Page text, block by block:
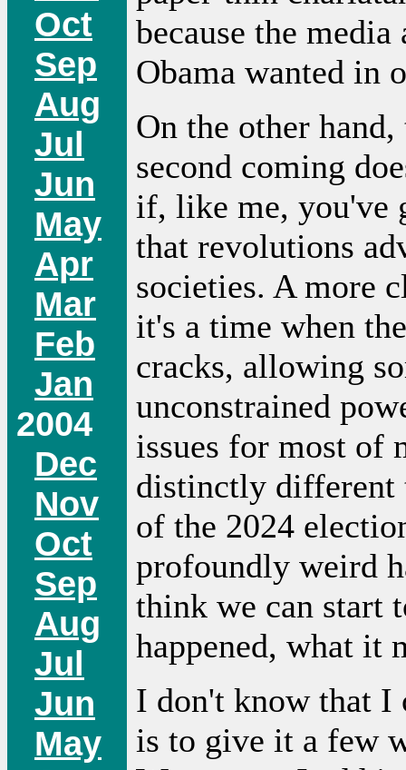
Oct
Sep
Aug
Jul
Jun
May
Apr
Mar
Feb
Jan
2004
Dec
Nov
Oct
Sep
Aug
Jul
Jun
May
because the
Obama wanted in
On the other
second coming
if, like me, you've
that revolutions
societies. A more
it's a time when
cracks, allowing
unconstrained
issues for most of
distinctly different
of the 2024
profoundly weird
think we can start
happened, what it
I don't know that I
is to give it a few